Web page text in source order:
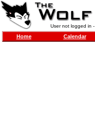
User not logged in -
Home Calendar